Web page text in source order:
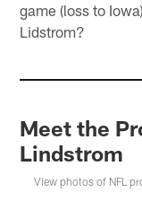
game (loss to
Lidstrom?
Meet the
Lindstrom
View photos of NFL